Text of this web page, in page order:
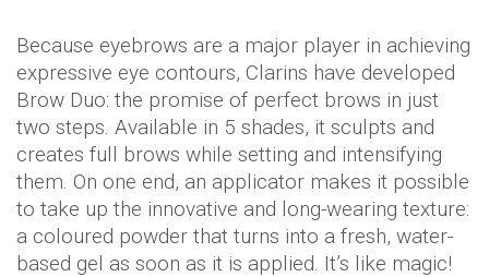
Because eyebrows are a major player in achieving
expressive eye contours, Clarins have developed
Brow Duo: the promise of perfect brows in just
two steps. Available in 5 shades, it sculpts and
creates full brows while setting and intensifying
them. On one end, an applicator makes it possible
to take up the innovative and long-wearing texture:
a coloured powder that turns into a fresh, water-
based gel as soon as it is applied. It’s like magic!